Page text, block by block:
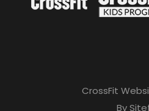
CrossFit
By